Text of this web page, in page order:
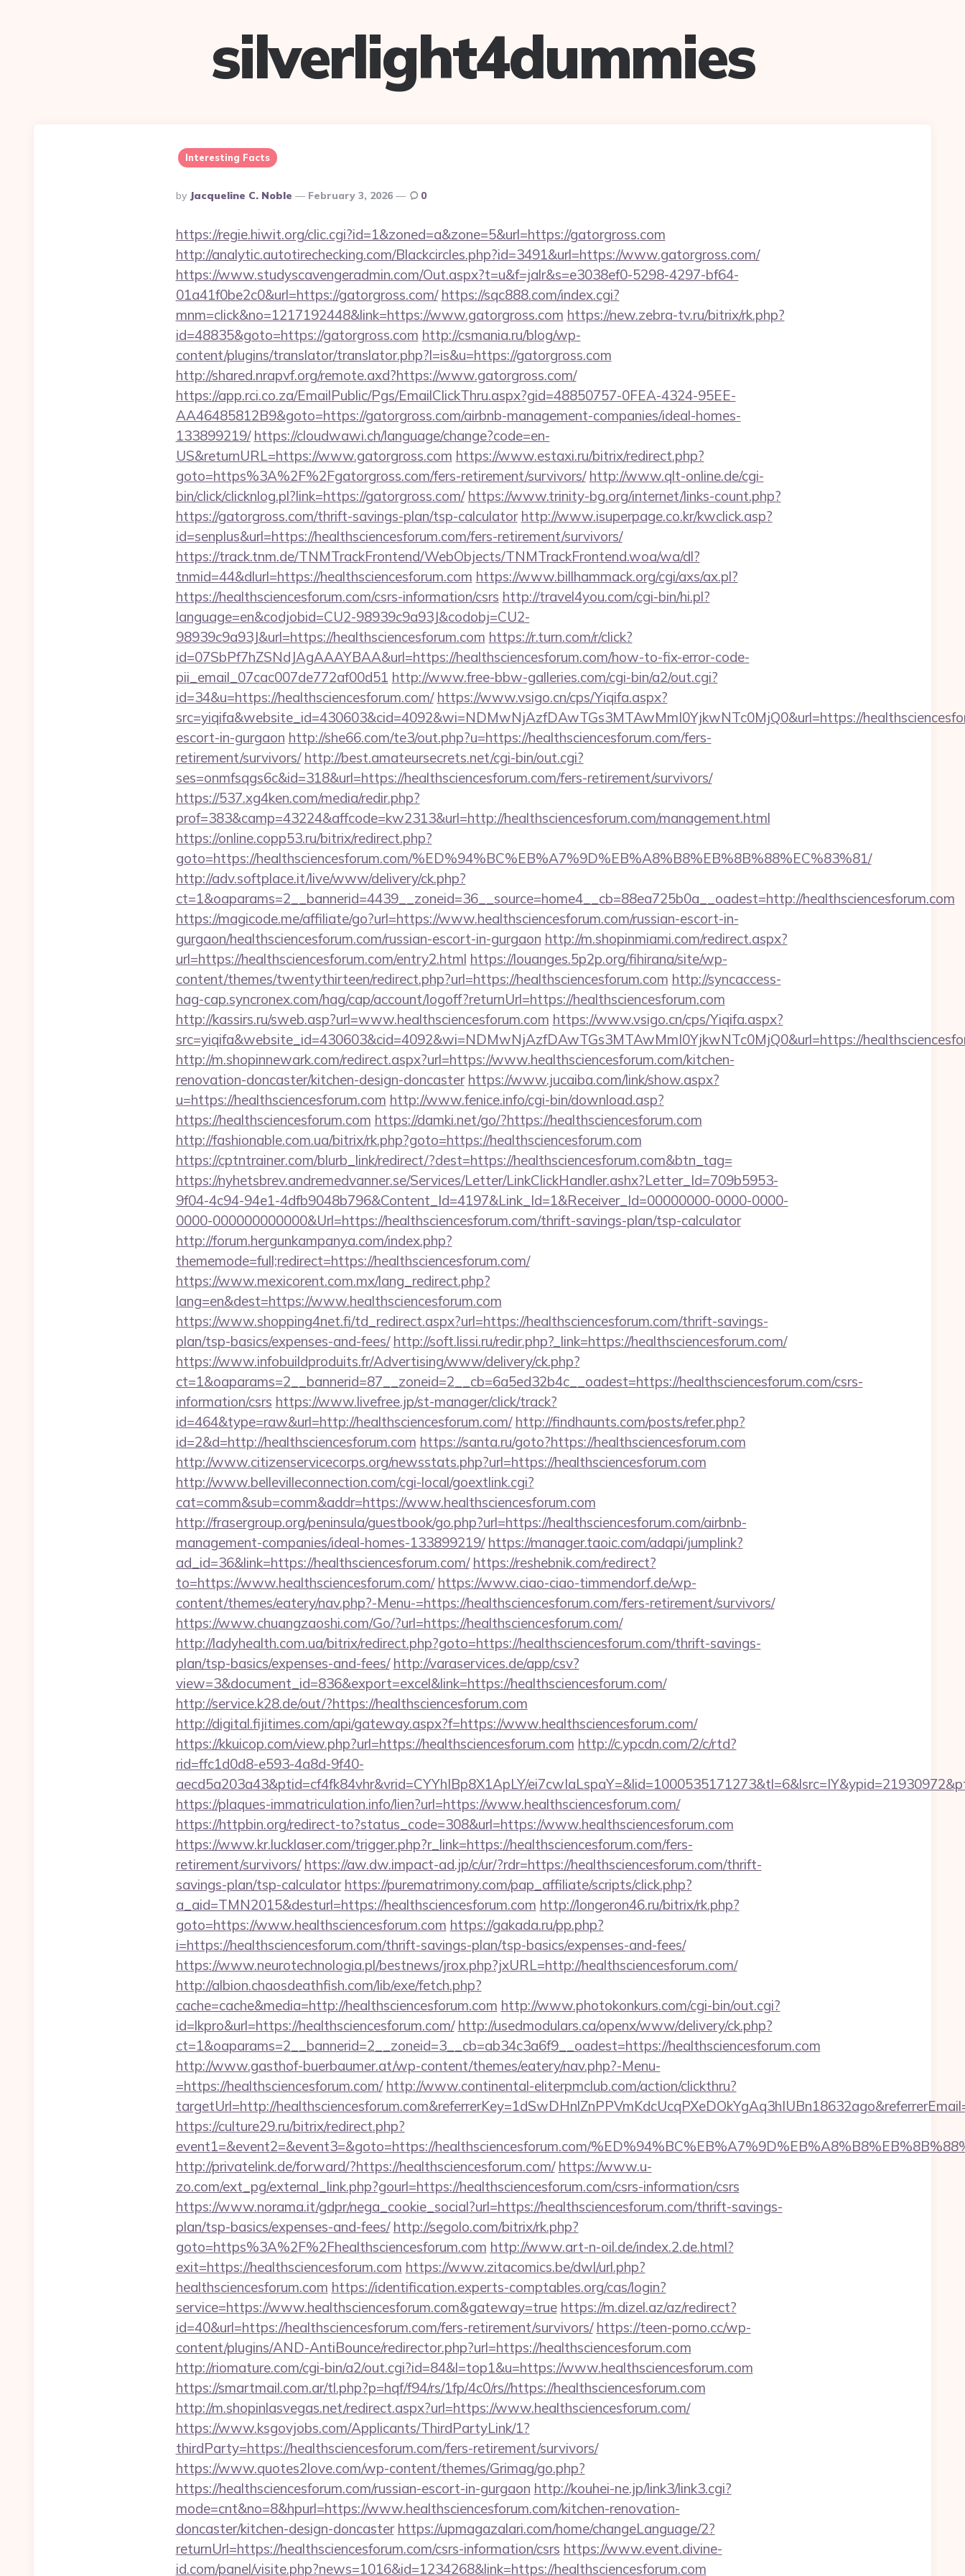
silverlight4dummies
Interesting Facts
Posted
By
By Jacqueline C. Noble February 3, 2026 0
https://regie.hiwit.org/clic.cgi?id=1&zoned=a&zone=5&url=https://gatorgross.com
http://analytic.autotirechecking.com/Blackcircles.php?id=3491&url=https://www.gatorgross.com/
https://www.studyscavengeradmin.com/Out.aspx?t=u&f=jalr&s=e3038ef0-5298-4297-bf64-
01a41f0be2c0&url=https://gatorgross.com/ https://sqc888.com/index.cgi?
mnm=click&no=1217192448&link=https://www.gatorgross.com https://new.zebra-tv.ru/bitrix/rk.php?
id=48835&goto=https://gatorgross.com http://csmania.ru/blog/wp-
content/plugins/translator/translator.php?l=is&u=https://gatorgross.com
http://shared.nrapvf.org/remote.axd?https://www.gatorgross.com/
https://app.rci.co.za/EmailPublic/Pgs/EmailClickThru.aspx?gid=48850757-0FEA-4324-95EE-
AA46485812B9&goto=https://gatorgross.com/airbnb-management-companies/ideal-homes-
133899219/ https://cloudwawi.ch/language/change?code=en-
US&returnURL=https://www.gatorgross.com https://www.estaxi.ru/bitrix/redirect.php?
goto=https%3A%2F%2Fgatorgross.com/fers-retirement/survivors/ http://www.qlt-online.de/cgi-
bin/click/clicknlog.pl?link=https://gatorgross.com/ https://www.trinity-bg.org/internet/links-count.php?
https://gatorgross.com/thrift-savings-plan/tsp-calculator http://www.isuperpage.co.kr/kwclick.asp?
id=senplus&url=https://healthsciencesforum.com/fers-retirement/survivors/
https://track.tnm.de/TNMTrackFrontend/WebObjects/TNMTrackFrontend.woa/wa/dl?
tnmid=44&dlurl=https://healthsciencesforum.com https://www.billhammack.org/cgi/axs/ax.pl?
https://healthsciencesforum.com/csrs-information/csrs http://travel4you.com/cgi-bin/hi.pl?
language=en&codjobid=CU2-98939c9a93J&codobj=CU2-
98939c9a93J&url=https://healthsciencesforum.com https://r.turn.com/r/click?
id=07SbPf7hZSNdJAgAAAYBAA&url=https://healthsciencesforum.com/how-to-fix-error-code-
pii_email_07cac007de772af00d51 http://www.free-bbw-galleries.com/cgi-bin/a2/out.cgi?
id=34&u=https://healthsciencesforum.com/ https://www.vsigo.cn/cps/Yiqifa.aspx?
src=yiqifa&website_id=430603&cid=4092&wi=NDMwNjAzfDAwTGs3MTAwMmI0YjkwNTc0MjQ0&url=https://
escort-in-gurgaon http://she66.com/te3/out.php?u=https://healthsciencesforum.com/fers-
retirement/survivors/ http://best.amateursecrets.net/cgi-bin/out.cgi?
ses=onmfsqgs6c&id=318&url=https://healthsciencesforum.com/fers-retirement/survivors/
https://537.xg4ken.com/media/redir.php?
prof=383&camp=43224&affcode=kw2313&url=http://healthsciencesforum.com/management.html
https://online.copp53.ru/bitrix/redirect.php?
goto=https://healthsciencesforum.com/%ED%94%BC%EB%A7%9D%EB%A8%B8%EB%8B%88%EC%83%81/
http://adv.softplace.it/live/www/delivery/ck.php?
ct=1&oaparams=2__bannerid=4439__zoneid=36__source=home4__cb=88ea725b0a__oadest=http://healthsciencesforum.com
https://magicode.me/affiliate/go?url=https://www.healthsciencesforum.com/russian-escort-in-
gurgaon/healthsciencesforum.com/russian-escort-in-gurgaon http://m.shopinmiami.com/redirect.aspx?
url=https://healthsciencesforum.com/entry2.html https://louanges.5p2p.org/fihirana/site/wp-
content/themes/twentythirteen/redirect.php?url=https://healthsciencesforum.com http://syncaccess-
hag-cap.syncronex.com/hag/cap/account/logoff?returnUrl=https://healthsciencesforum.com
http://kassirs.ru/sweb.asp?url=www.healthsciencesforum.com https://www.vsigo.cn/cps/Yiqifa.aspx?
src=yiqifa&website_id=430603&cid=4092&wi=NDMwNjAzfDAwTGs3MTAwMmI0YjkwNTc0MjQ0&url=https://
http://m.shopinnewark.com/redirect.aspx?url=https://www.healthsciencesforum.com/kitchen-
renovation-doncaster/kitchen-design-doncaster https://www.jucaiba.com/link/show.aspx?
u=https://healthsciencesforum.com http://www.fenice.info/cgi-bin/download.asp?
https://healthsciencesforum.com https://damki.net/go/?https://healthsciencesforum.com
http://fashionable.com.ua/bitrix/rk.php?goto=https://healthsciencesforum.com
https://cptntrainer.com/blurb_link/redirect/?dest=https://healthsciencesforum.com&btn_tag=
https://nyhetsbrev.andremedvanner.se/Services/Letter/LinkClickHandler.ashx?Letter_Id=709b5953-
9f04-4c94-94e1-4dfb9048b796&Content_Id=4197&Link_Id=1&Receiver_Id=00000000-0000-0000-
0000-000000000000&Url=https://healthsciencesforum.com/thrift-savings-plan/tsp-calculator
http://forum.hergunkampanya.com/index.php?
thememode=full;redirect=https://healthsciencesforum.com/
https://www.mexicorent.com.mx/lang_redirect.php?
lang=en&dest=https://www.healthsciencesforum.com
https://www.shopping4net.fi/td_redirect.aspx?url=https://healthsciencesforum.com/thrift-savings-
plan/tsp-basics/expenses-and-fees/ http://soft.lissi.ru/redir.php?_link=https://healthsciencesforum.com/
https://www.infobuildproduits.fr/Advertising/www/delivery/ck.php?
ct=1&oaparams=2__bannerid=87__zoneid=2__cb=6a5ed32b4c__oadest=https://healthsciencesforum.com/csrs-
information/csrs https://www.livefree.jp/st-manager/click/track?
id=464&type=raw&url=http://healthsciencesforum.com/ http://findhaunts.com/posts/refer.php?
id=2&d=http://healthsciencesforum.com https://santa.ru/goto?https://healthsciencesforum.com
http://www.citizenservicecorps.org/newsstats.php?url=https://healthsciencesforum.com
http://www.bellevilleconnection.com/cgi-local/goextlink.cgi?
cat=comm&sub=comm&addr=https://www.healthsciencesforum.com
http://frasergroup.org/peninsula/guestbook/go.php?url=https://healthsciencesforum.com/airbnb-
management-companies/ideal-homes-133899219/ https://manager.taoic.com/adapi/jumplink?
ad_id=36&link=https://healthsciencesforum.com/ https://reshebnik.com/redirect?
to=https://www.healthsciencesforum.com/ https://www.ciao-ciao-timmendorf.de/wp-
content/themes/eatery/nav.php?-Menu-=https://healthsciencesforum.com/fers-retirement/survivors/
https://www.chuangzaoshi.com/Go/?url=https://healthsciencesforum.com/
http://ladyhealth.com.ua/bitrix/redirect.php?goto=https://healthsciencesforum.com/thrift-savings-
plan/tsp-basics/expenses-and-fees/ http://varaservices.de/app/csv?
view=3&document_id=836&export=excel&link=https://healthsciencesforum.com/
http://service.k28.de/out/?https://healthsciencesforum.com
http://digital.fijitimes.com/api/gateway.aspx?f=https://www.healthsciencesforum.com/
https://kkuicop.com/view.php?url=https://healthsciencesforum.com http://c.ypcdn.com/2/c/rtd?
rid=ffc1d0d8-e593-4a8d-9f40-
aecd5a203a43&ptid=cf4fk84vhr&vrid=CYYhIBp8X1ApLY/
https://plaques-immatriculation.info/lien?url=https://www.healthsciencesforum.com/
https://httpbin.org/redirect-to?status_code=308&url=https://www.healthsciencesforum.com
https://www.kr.lucklaser.com/trigger.php?r_link=https://healthsciencesforum.com/fers-
retirement/survivors/ https://aw.dw.impact-ad.jp/c/ur/?rdr=https://healthsciencesforum.com/thrift-
savings-plan/tsp-calculator https://purematrimony.com/pap_affiliate/scripts/click.php?
a_aid=TMN2015&desturl=https://healthsciencesforum.com http://longeron46.ru/bitrix/rk.php?
goto=https://www.healthsciencesforum.com https://gakada.ru/pp.php?
i=https://healthsciencesforum.com/thrift-savings-plan/tsp-basics/expenses-and-fees/
https://www.neurotechnologia.pl/bestnews/jrox.php?jxURL=http://healthsciencesforum.com/
http://albion.chaosdeathfish.com/lib/exe/fetch.php?
cache=cache&media=http://healthsciencesforum.com http://www.photokonkurs.com/cgi-bin/out.cgi?
id=lkpro&url=https://healthsciencesforum.com/ http://usedmodulars.ca/openx/www/delivery/ck.php?
ct=1&oaparams=2__bannerid=2__zoneid=3__cb=ab34c3a6f9__oadest=https://healthsciencesforum.com
http://www.gasthof-buerbaumer.at/wp-content/themes/eatery/nav.php?-Menu-
=https://healthsciencesforum.com/ http://www.continental-eliterpmclub.com/action/clickthru?
targetUrl=http://
https://culture29.ru/bitrix/redirect.php?
event1=&event2=&event3=&goto=https://healthsciencesforum.com/
http://privatelink.de/forward/?https://healthsciencesforum.com/ https://www.u-
zo.com/ext_pg/external_link.php?gourl=https://healthsciencesforum.com/csrs-information/csrs
https://www.norama.it/gdpr/nega_cookie_social?url=https://healthsciencesforum.com/thrift-savings-
plan/tsp-basics/expenses-and-fees/ http://segolo.com/bitrix/rk.php?
goto=https%3A%2F%2Fhealthsciencesforum.com http://www.art-n-oil.de/index.2.de.html?
exit=https://healthsciencesforum.com https://www.zitacomics.be/dwl/url.php?
healthsciencesforum.com https://identification.experts-comptables.org/cas/login?
service=https://www.healthsciencesforum.com&gateway=true https://m.dizel.az/az/redirect?
id=40&url=https://healthsciencesforum.com/fers-retirement/survivors/ https://teen-porno.cc/wp-
content/plugins/AND-AntiBounce/redirector.php?url=https://healthsciencesforum.com
http://riomature.com/cgi-bin/a2/out.cgi?id=84&l=top1&u=https://www.healthsciencesforum.com
https://smartmail.com.ar/tl.php?p=hqf/f94/rs/1fp/4c0/rs//https://healthsciencesforum.com
http://m.shopinlasvegas.net/redirect.aspx?url=https://www.healthsciencesforum.com/
https://www.ksgovjobs.com/Applicants/ThirdPartyLink/1?
thirdParty=https://healthsciencesforum.com/fers-retirement/survivors/
https://www.quotes2love.com/wp-content/themes/Grimag/go.php?
https://healthsciencesforum.com/russian-escort-in-gurgaon http://kouhei-ne.jp/link3/link3.cgi?
mode=cnt&no=8&hpurl=https://www.healthsciencesforum.com/kitchen-renovation-
doncaster/kitchen-design-doncaster https://upmagazalari.com/home/changeLanguage/2?
returnUrl=https://healthsciencesforum.com/csrs-information/csrs https://www.event.divine-
id.com/panel/visite.php?news=1016&id=1234268&link=https://healthsciencesforum.com